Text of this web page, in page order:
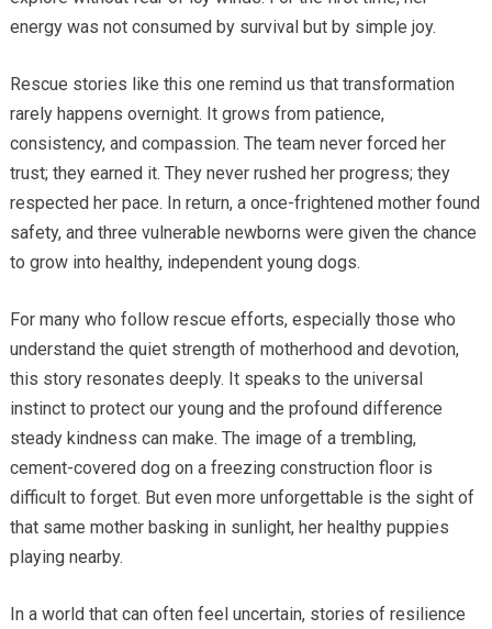
energy was not consumed by survival but by simple joy.
Rescue stories like this one remind us that transformation
rarely happens overnight. It grows from patience,
consistency, and compassion. The team never forced her
trust; they earned it. They never rushed her progress; they
respected her pace. In return, a once-frightened mother found
safety, and three vulnerable newborns were given the chance
to grow into healthy, independent young dogs.
For many who follow rescue efforts, especially those who
understand the quiet strength of motherhood and devotion,
this story resonates deeply. It speaks to the universal
instinct to protect our young and the profound difference
steady kindness can make. The image of a trembling,
cement-covered dog on a freezing construction floor is
difficult to forget. But even more unforgettable is the sight of
that same mother basking in sunlight, her healthy puppies
playing nearby.
In a world that can often feel uncertain, stories of resilience